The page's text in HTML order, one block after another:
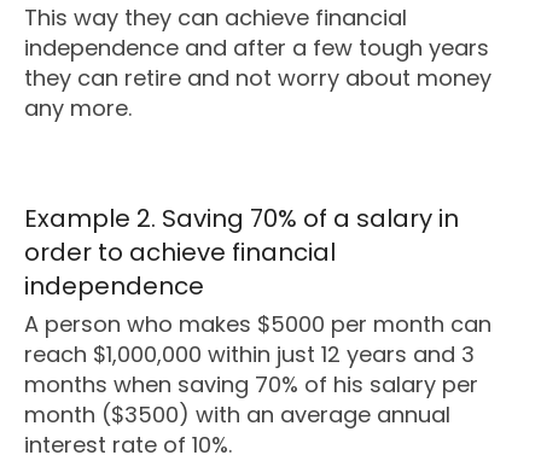
This way they can achieve financial
independence and after a few tough years
they can retire and not worry about money
any more.
Example 2. Saving 70% of a salary in
order to achieve financial
independence
A person who makes $5000 per month can
reach $1,000,000 within just 12 years and 3
months when saving 70% of his salary per
month ($3500) with an average annual
interest rate of 10%.